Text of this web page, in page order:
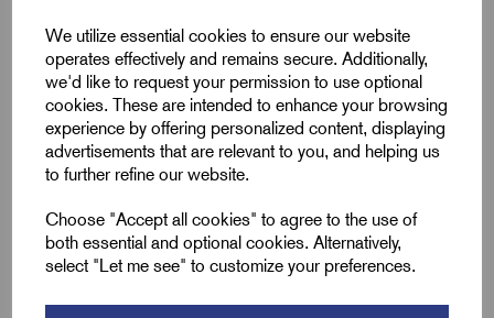
We utilize essential cookies to ensure our website
operates effectively and remains secure. Additionally,
we'd like to request your permission to use optional
cookies. These are intended to enhance your browsing
experience by offering personalized content, displaying
advertisements that are relevant to you, and helping us
to further refine our website.
Choose "Accept all cookies" to agree to the use of
both essential and optional cookies. Alternatively,
select "Let me see" to customize your preferences.
Product Type E1EX-VX Brass
Entry Thread Size M40 x 1.5
Size 4 - 40
Bedding OD Max (A)
Cable OD Range Min (B) 33.0